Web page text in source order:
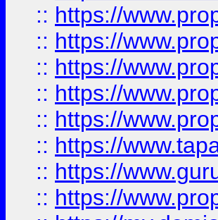
:: https://
:: https://
:: https://
:: https://
:: https://
:: https://
:: https://
:: https://